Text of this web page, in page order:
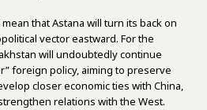
that Astana will turn its back on
vector eastward. For the
will undoubtedly continue
foreign policy, aiming to preserve
closer economic ties with China,
relations with the West.